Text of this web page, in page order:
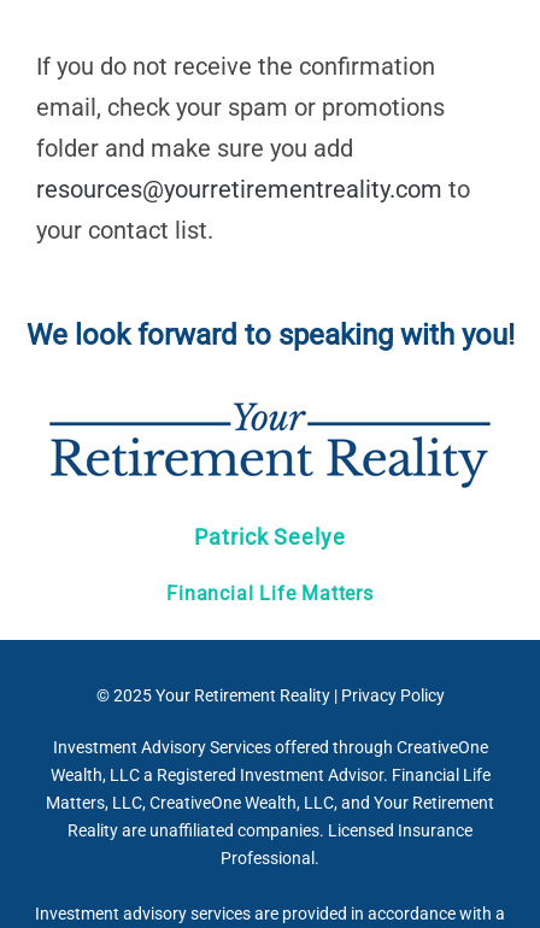
If you do not receive the confirmation
email, check your spam or promotions
folder and make sure you add
resources@yourretirementreality.com to
your contact list.
We look forward to speaking with you!
Patrick Seelye
Financial Life Matters
© 2025Your Retirement Reality| Privacy Policy
Investment Advisory Services offered through CreativeOne
Wealth, LLC a Registered Investment Advisor. Financial Life
Matters, LLC, CreativeOne Wealth, LLC, and Your Retirement
Reality are unaffiliated companies. Licensed Insurance
Professional.
Investment advisory services are provided in accordance with a